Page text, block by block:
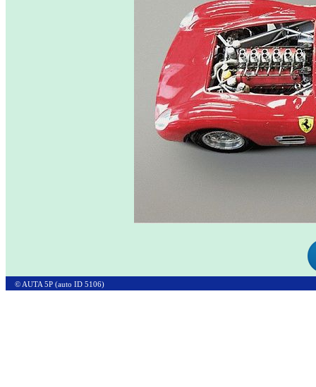
© AUTA 5P (auto ID 5106)